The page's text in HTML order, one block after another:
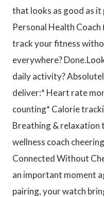
that looks as good as
Personal Health
track your fitness
everywhere?
daily activity?
deliver:* Heart rate
counting* Calorie
Breathing & relaxation
wellness coach
Connected Without
an important moment
pairing, your watch